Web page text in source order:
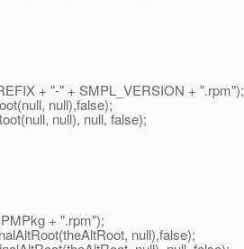
+ "-" + SMPL_VERSION + ".rpm");
null),false);
null), null, false);
+ ".rpm");
null),false);